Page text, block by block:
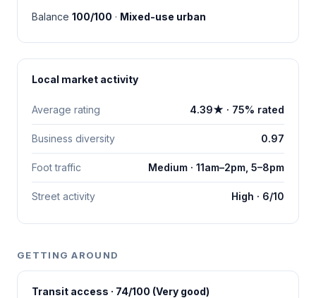
Balance 100/100 · Mixed-use urban
Local market activity
Average rating 4.39★ · 75% rated
Business diversity 0.97
Foot traffic Medium · 11am–2pm, 5–8pm
Street activity High · 6/10
GETTING AROUND
Transit access · 74/100 (Very good)